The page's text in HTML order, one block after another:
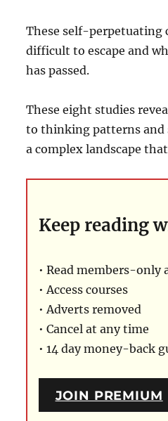
These self-perpetuating
difficult to escape and
has passed.
These eight studies
to thinking patterns and
a complex landscape
Keep reading
• Read members-
• Access courses
• Adverts removed
• Cancel at any time
• 14 day money-back
JOIN PREMIUM